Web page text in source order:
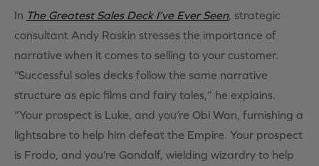
In The Greatest Sales Deck I’ve Ever Seen, strategic
consultant Andy Raskin stresses the importance of
narrative when it comes to selling to your customer.
“Successful sales decks follow the same narrative
structure as epic films and fairy tales,” he explains.
“Your prospect is Luke, and you’re Obi Wan, furnishing a
lightsabre to help him defeat the Empire. Your prospect
is Frodo, and you’re Gandalf, wielding wizardry to help